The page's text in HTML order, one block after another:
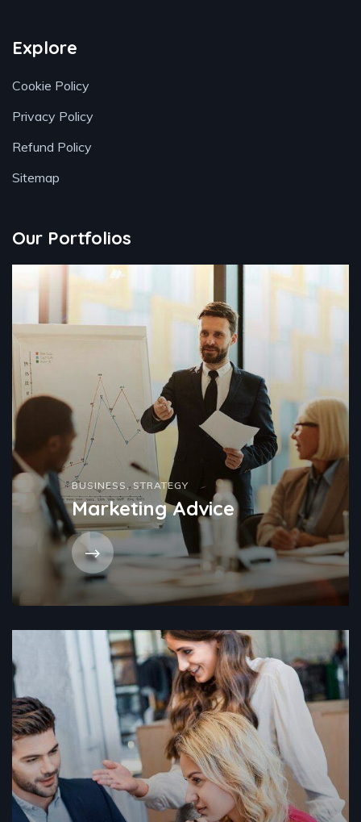
Explore
Cookie Policy
Privacy Policy
Refund Policy
Sitemap
Our Portfolios
BUSINESS , STRATEGY
Marketing Advice